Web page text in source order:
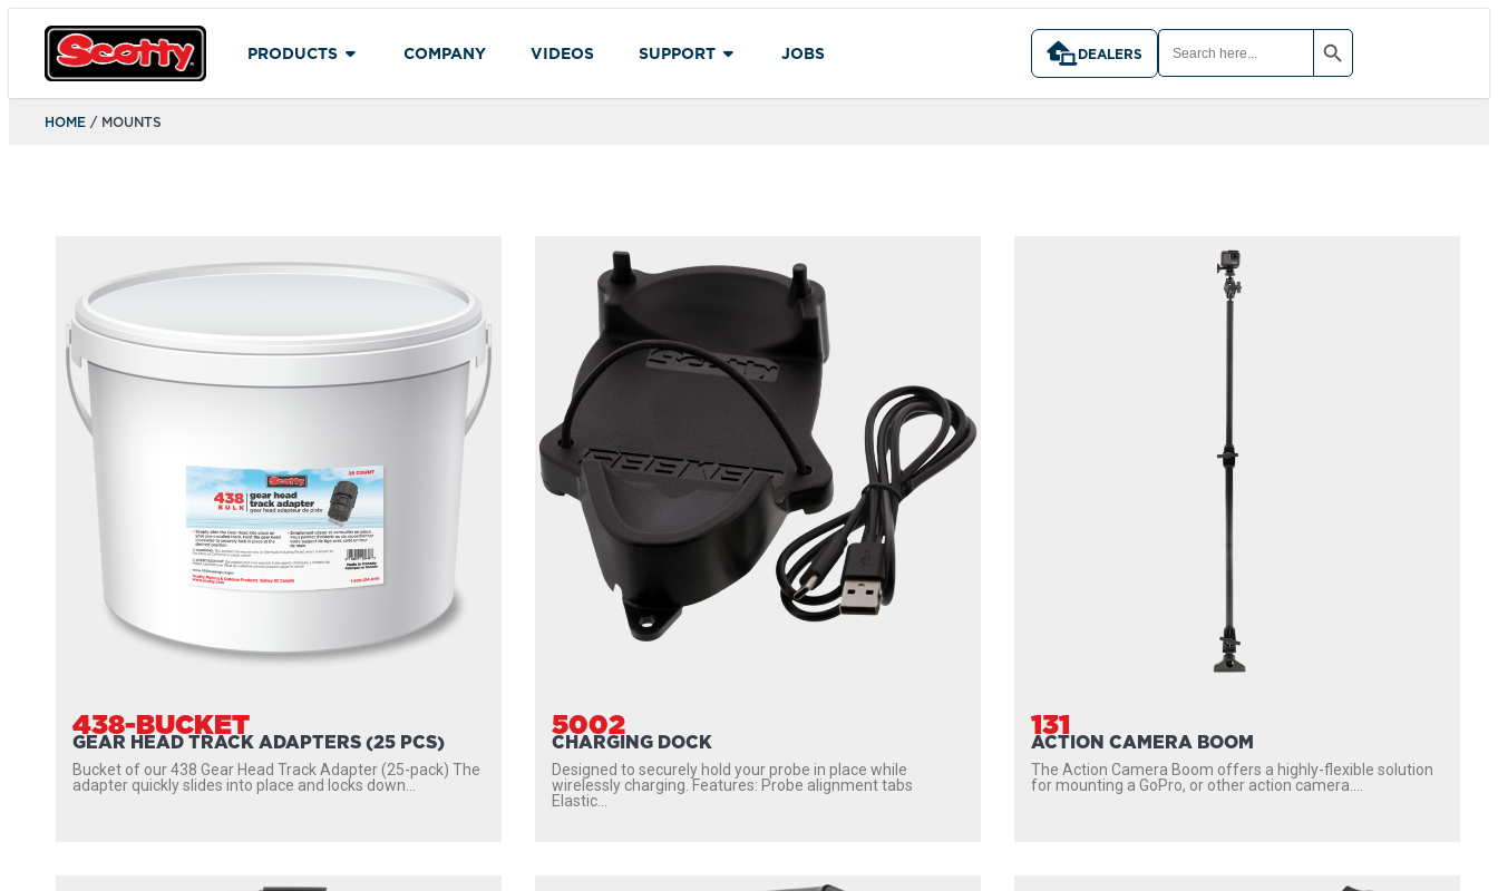
PRODUCTS COMPANY VIDEOS SUPPORT JOBS DEALERS
SEARCH
FOR:
SEARCH BUTTON
HOME / MOUNTS
438-BUCKET
GEAR HEAD TRACK ADAPTERS (25 PCS)
Bucket of our 438 Gear Head Track Adapter (25-pack) The
adapter quickly slides into place and locks down...
5002
CHARGING DOCK
Designed to securely hold your probe in place while
wirelessly charging. Features: Probe alignment tabs
Elastic...
131
ACTION CAMERA BOOM
The Action Camera Boom offers a highly-flexible solution
for mounting a GoPro, or other action camera....